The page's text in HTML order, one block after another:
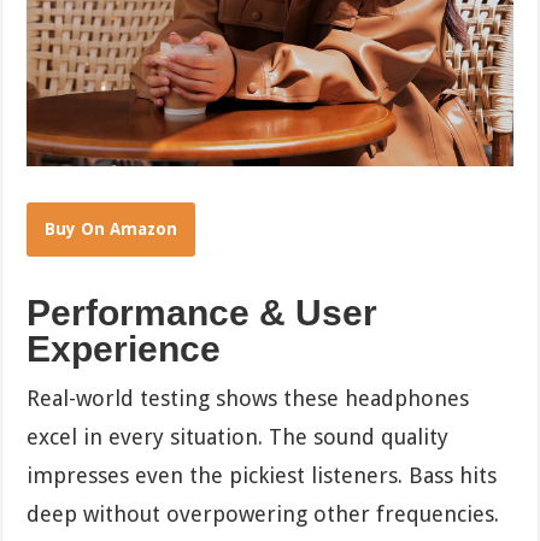
Buy On Amazon
Performance & User
Experience
Real-world testing shows these headphones
excel in every situation. The sound quality
impresses even the pickiest listeners. Bass hits
deep without overpowering other frequencies.